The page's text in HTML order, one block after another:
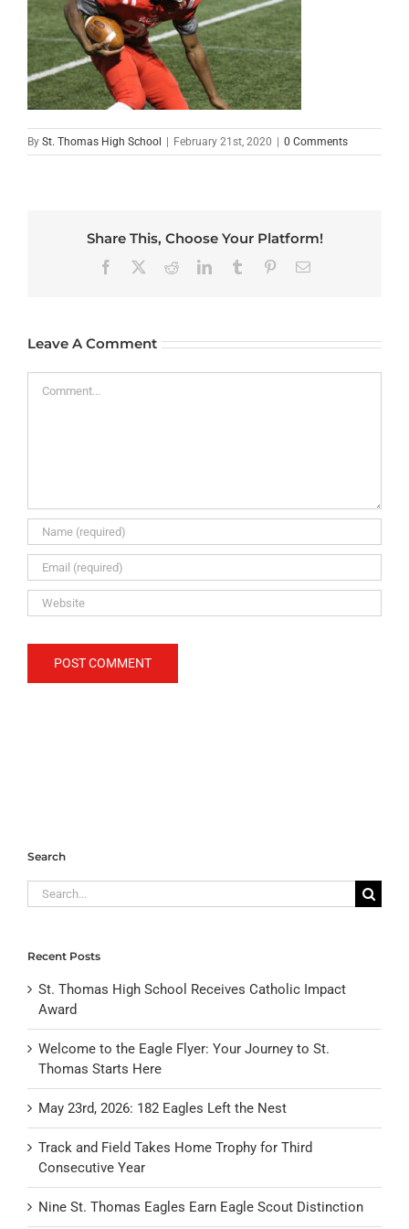
By St. Thomas High School | February 21st, 2020 | 0 Comments
Share This, Choose Your Platform!
Facebook RedditLinkedInTumblr PinterestEmail
Leave A Comment
Search
Search
for:
Recent Posts
St. Thomas High School Receives Catholic Impact
Award
Welcome to the Eagle Flyer: Your Journey to St.
Thomas Starts Here
May 23rd, 2026: 182 Eagles Left the Nest
Track and Field Takes Home Trophy for Third
Consecutive Year
Nine St. Thomas Eagles Earn Eagle Scout Distinction